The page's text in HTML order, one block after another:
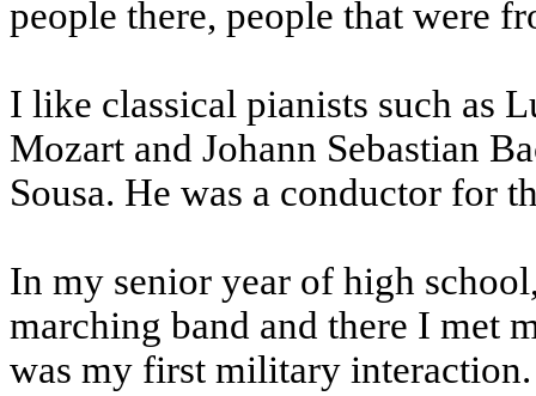
people there, people that were
I like classical pianists such as
Mozart and Johann Sebastian
Sousa. He was a conductor for
In my senior year of high
marching band and there I met
was my first military